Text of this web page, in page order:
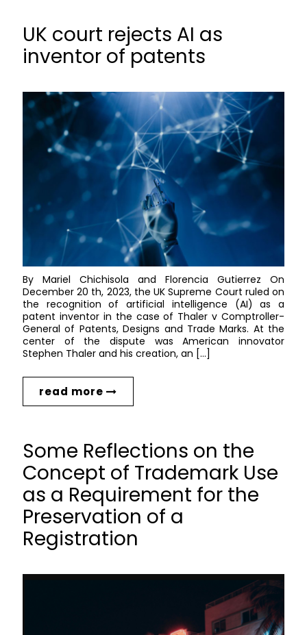
UK court rejects AI as
inventor of patents
By Mariel Chichisola and Florencia Gutierrez On
December 20 th, 2023, the UK Supreme Court ruled on
the recognition of artificial intelligence (AI) as a
patent inventor in the case of Thaler v Comptroller-
General of Patents, Designs and Trade Marks. At the
center of the dispute was American innovator
Stephen Thaler and his creation, an […]
read more
Some Reflections on the
Concept of Trademark Use
as a Requirement for the
Preservation of a
Registration